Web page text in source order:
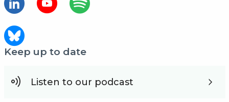
Keep up to date
Listen to our podcast